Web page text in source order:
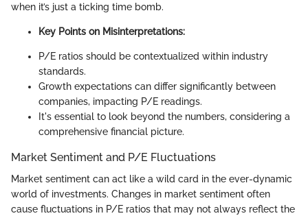
when it’s just a ticking time bomb.
Key Points on Misinterpretations:
P/E ratios should be contextualized within industry
standards.
Growth expectations can differ significantly between
companies, impacting P/E readings.
It's essential to look beyond the numbers, considering a
comprehensive financial picture.
Market Sentiment and P/E Fluctuations
Market sentiment can act like a wild card in the ever-dynamic
world of investments. Changes in market sentiment often
cause fluctuations in P/E ratios that may not always reflect the